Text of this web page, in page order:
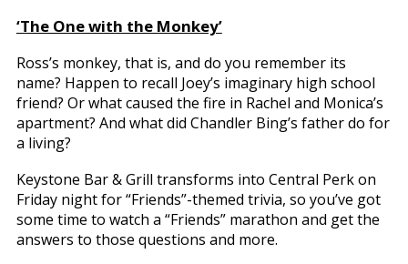
‘The One with the Monkey’
Ross’s monkey, that is, and do you remember its
name? Happen to recall Joey’s imaginary high school
friend? Or what caused the fire in Rachel and Monica’s
apartment? And what did Chandler Bing’s father do for
a living?
Keystone Bar & Grill transforms into Central Perk on
Friday night for “Friends”-themed trivia, so you’ve got
some time to watch a “Friends” marathon and get the
answers to those questions and more.